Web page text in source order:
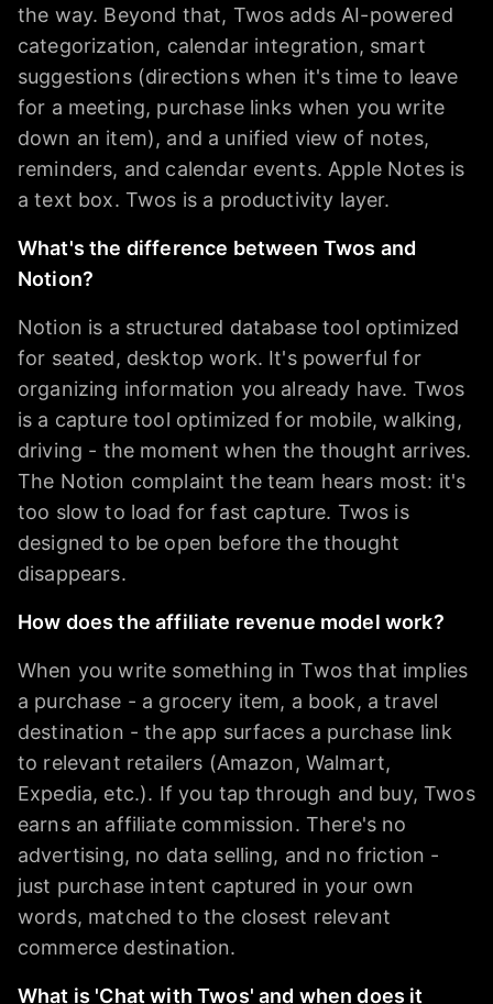
the way. Beyond that, Twos adds AI-powered
categorization, calendar integration, smart
suggestions (directions when it's time to leave
for a meeting, purchase links when you write
down an item), and a unified view of notes,
reminders, and calendar events. Apple Notes is
a text box. Twos is a productivity layer.
What's the difference between Twos and
Notion?
Notion is a structured database tool optimized
for seated, desktop work. It's powerful for
organizing information you already have. Twos
is a capture tool optimized for mobile, walking,
driving - the moment when the thought arrives.
The Notion complaint the team hears most: it's
too slow to load for fast capture. Twos is
designed to be open before the thought
disappears.
How does the affiliate revenue model work?
When you write something in Twos that implies
a purchase - a grocery item, a book, a travel
destination - the app surfaces a purchase link
to relevant retailers (Amazon, Walmart,
Expedia, etc.). If you tap through and buy, Twos
earns an affiliate commission. There's no
advertising, no data selling, and no friction -
just purchase intent captured in your own
words, matched to the closest relevant
commerce destination.
What is 'Chat with Twos' and when does it